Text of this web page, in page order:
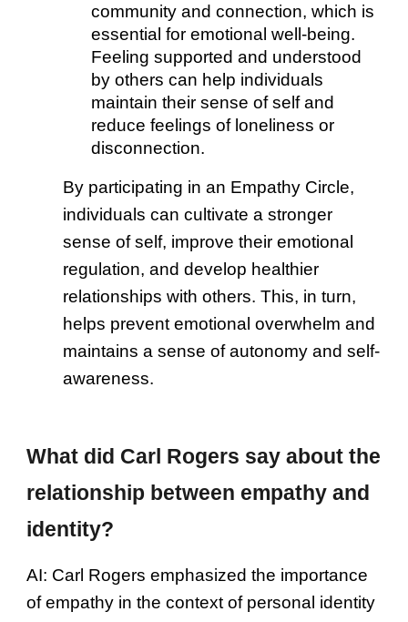
community and connection, which is
essential for emotional well-being.
Feeling supported and understood
by others can help individuals
maintain their sense of self and
reduce feelings of loneliness or
disconnection.
By participating in an Empathy Circle,
individuals can cultivate a stronger
sense of self, improve their emotional
regulation, and develop healthier
relationships with others. This, in turn,
helps prevent emotional overwhelm and
maintains a sense of autonomy and self-
awareness.
What did Carl Rogers say about the
relationship between empathy and
identity?
AI: Carl Rogers emphasized the importance
of empathy in the context of personal identity